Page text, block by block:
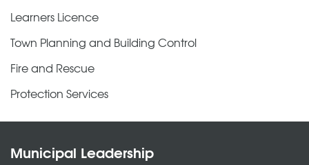
Learners Licence
Town Planning and Building Control
Fire and Rescue
Protection Services
Municipal Leadership